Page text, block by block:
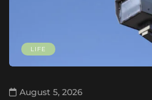
LIFE
August 5, 2026